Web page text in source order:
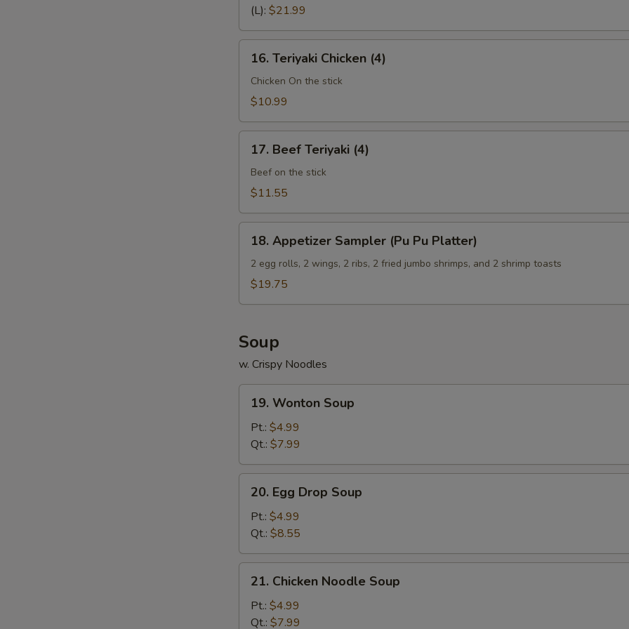
Spare
(Bone
(L): $21.99
16.
Teriyaki
Chicken
(4)
16. Teriyaki Chicken (4)
Chicken On the stick
$10.99
17.
Beef
Teriyaki
(4)
17. Beef Teriyaki (4)
Beef on the stick
$11.55
18.
Appetizer
Sampler
(Pu
18. Appetizer Sampler (Pu Pu Platter)
2 egg rolls, 2 wings, 2 ribs, 2 fried jumbo shrimps, and 2 shrimp toasts
$19.75
Soup
w. Crispy Noodles
19.
Wonton
Soup
19. Wonton Soup
Pt.: $4.99
Qt.: $7.99
20.
Egg
Drop
Soup
20. Egg Drop Soup
Pt.: $4.99
Qt.: $8.55
21.
Chicken
Noodle
Soup
21. Chicken Noodle Soup
Pt.: $4.99
Qt.: $7.99